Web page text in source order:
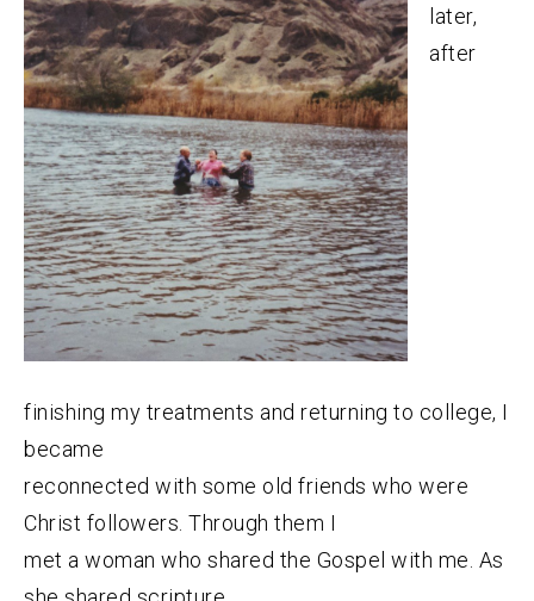
later,
after
finishing my treatments and returning to college, I
became
reconnected with some old friends who were
Christ followers. Through them I
met a woman who shared the Gospel with me. As